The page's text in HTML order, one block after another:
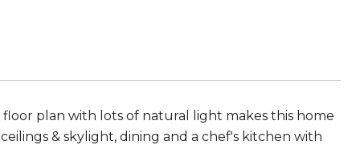
plan with lots of natural light makes this home
& skylight, dining and a chef's kitchen with